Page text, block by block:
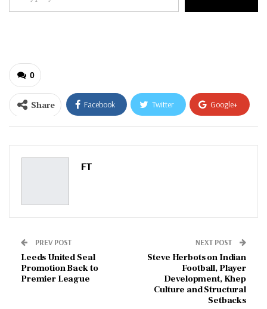
your
0
Share Facebook Twitter Google+
Pinterest
FT
PREV POST
Leeds United Seal
Promotion Back to
Premier League
NEXT POST
Steve Herbots on Indian
Football, Player
Development, Khep
Culture and Structural
Setbacks